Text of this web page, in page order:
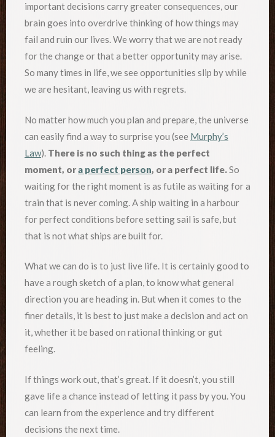
important decisions carry greater consequences, our
brain goes into overdrive thinking of how things may
fail and ruin our lives. We worry that we are not ready
for the change or that a better opportunity may arise.
So many times in life, we see opportunities slip by while
we are hesitant, leaving us with regrets.
No matter how much you plan and prepare, the universe
can easily find a way to surprise you (see Murphy’s
Law). There is no such thing as the perfect
moment, ora perfect person, or a perfect life.So
waiting for the right moment is as futile as waiting for a
train that is never coming. A ship waiting in a harbour
for perfect conditions before setting sail is safe, but
that is not what ships are built for.
What we can do is to just live life. It is certainly good to
have a rough sketch of a plan, to know what general
direction you are heading in. But when it comes to the
finer details, it is best to just make a decision and act on
it, whether it be based on rational thinking or gut
feeling.
If things work out, that’s great. If it doesn’t, you still
gave life a chance instead of letting it pass by you. You
can learn from the experience and try different
decisions the next time.